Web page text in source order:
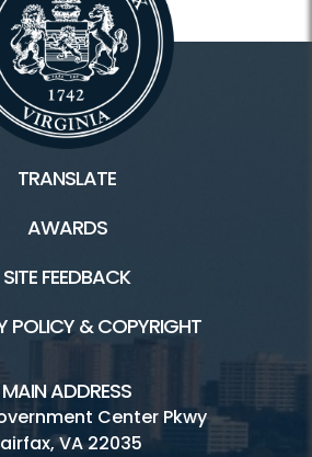
TRANSLATE
AWARDS
SITE FEEDBACK
POLICY & COPYRIGHT
MAIN ADDRESS
Center Pkwy
VA 22035